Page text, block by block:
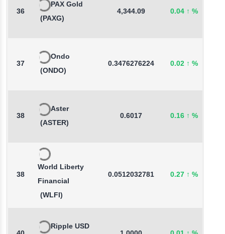
36
PAX Gold
(PAXG)
4,344.09 0.04 ↑ %
37
Ondo
(ONDO)
0.3476276224 0.02 ↑ %
38
Aster
(ASTER)
0.6017 0.16 ↑ %
38
World Liberty
Financial
(WLFI)
0.0512032781 0.27 ↑ %
Ripple USD